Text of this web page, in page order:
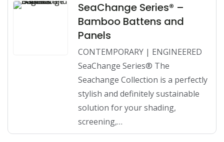
SeaChange Series® –
Bamboo Battens and
Panels
CONTEMPORARY | ENGINEERED
SeaChange Series® The
Seachange Collection is a perfectly
stylish and definitely sustainable
solution for your shading,
screening,…